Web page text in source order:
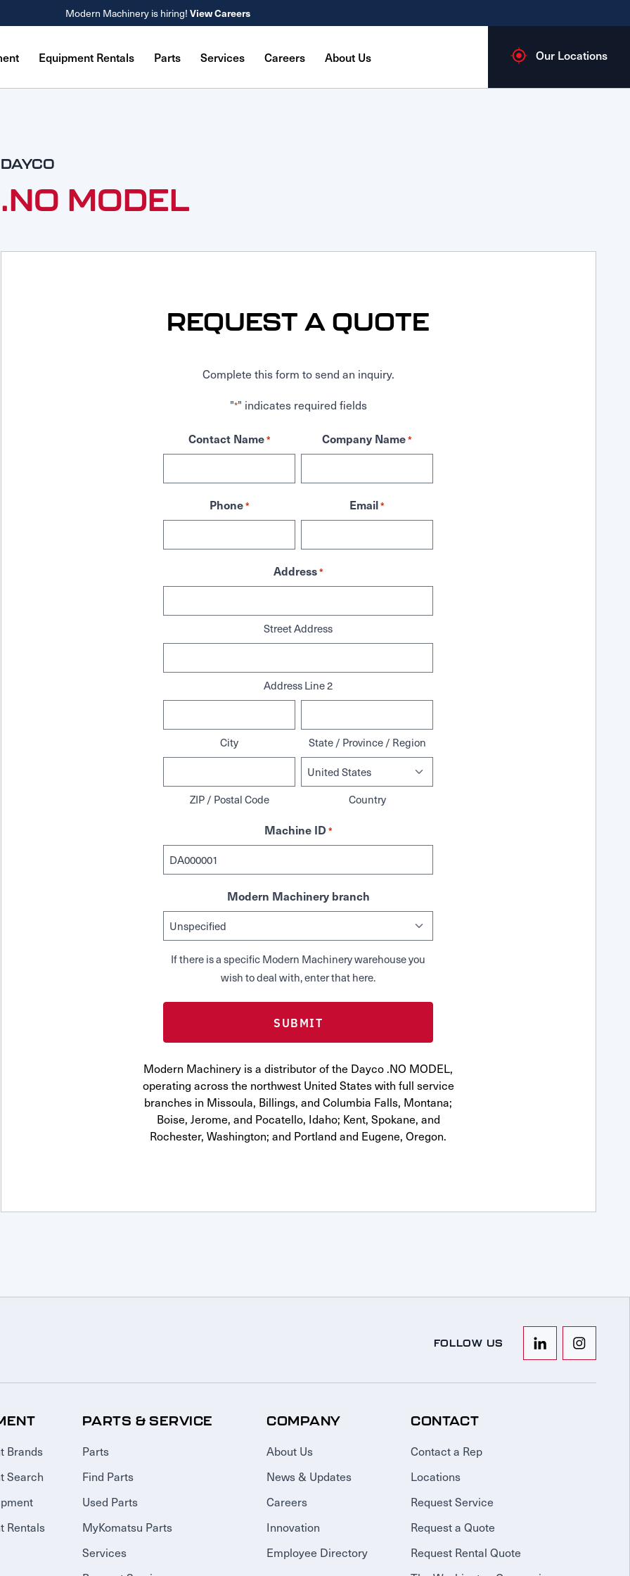
Modern Machinery is hiring! View Careers
Equipment Rentals Parts Services Careers About Us Our Locations
DAYCO
.NO MODEL
REQUEST A QUOTE
Complete this form to send an inquiry.
"*" indicates required fields
Contact Name* Company Name*
Phone* Email*
Address*
Street Address
Address Line 2
City State / Province / Region
ZIP / Postal Code
Country
Machine ID *
Modern Machinery branch
If there is a specific Modern Machinery warehouse you
wish to deal with, enter that here.
Modern Machinery is a distributor of the Dayco .NO MODEL,
operating across the northwest United States with full service
branches in Missoula, Billings, and Columbia Falls, Montana;
Boise, Jerome, and Pocatello, Idaho; Kent, Spokane, and
Rochester, Washington; and Portland and Eugene, Oregon.
FOLLOW US
Brands
Search
Rentals
PARTS & SERVICE
Parts
Find Parts
Used Parts
MyKomatsu Parts
Services
COMPANY
About Us
News & Updates
Careers
Innovation
Employee Directory
CONTACT
Contact a Rep
Locations
Request Service
Request a Quote
Request Rental Quote